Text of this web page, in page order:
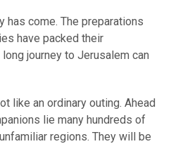
has come. The preparations
have packed their
journey to Jerusalem can
like an ordinary outing. Ahead
lie many hundreds of
regions. They will be